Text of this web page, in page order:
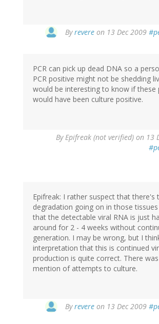
Byrevere on 13 Dec 2009
PCR can pick up dead DNA so a
PCR positive might not be shedding
would be interesting to know if these
would have been culture positive.
ByEpifreak (not verified) on 13
Epifreak: I rather suspect that there's
degradation going on in those
that the detectable viral RNA is just
around for 2 - 4 weeks without
generation. I may be wrong, but I
interpretation that this is continued
production is quite correct. There
mention of attempts to culture.
Byrevere on 13 Dec 2009